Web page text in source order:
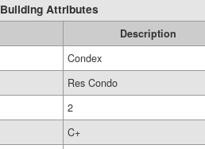
Building Attributes
Description
Condex
Res Condo
2
C+